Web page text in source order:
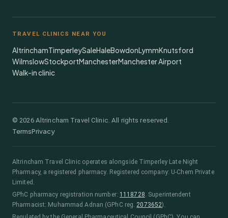
TRAVEL CLINICS NEAR YOU
AltrinchamTimperleySaleHaleBowdonLymmKnutsford
WilmslowStockportManchesterManchester Airport
Walk-in clinic
©2026Altrincham Travel Clinic. All rights reserved.
TermsPrivacy
Altrincham Travel Clinicoperates alongside Timperley Late Night
Pharmacy, a registered pharmacy. Registered company: U-Chem Private
Limited.
GPhC pharmacy registration number: 1118728. Superintendent
Pharmacist: Muhammad Adnan (GPhC reg. 2073652).